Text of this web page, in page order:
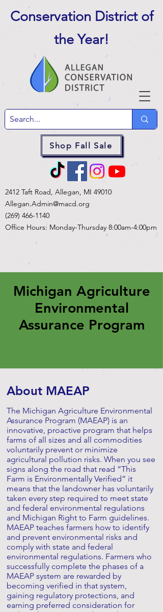
Conservation District of
the Year!
2412 Taft Road, Allegan, MI 49010
Allegan.Admin@macd.org
(269) 466-1140
Office Hours: Monday-Thursday 8:00am-4:00pm
Shop Fall Sale
Michigan Agriculture
Environmental
Assurance Program
About MAEAP
The Michigan Agriculture Environmental
Assurance Program (MAEAP) is an
innovative, proactive program that helps
farms of all sizes and all commodities
voluntarily prevent or minimize
agricultural pollution risks. When you see
signs along the road that read “This
Farm is Environmentally Verified” it
means that the landowner has voluntarily
taken every step required to meet state
and federal environmental regulations
and Michigan Right to Farm guidelines.
MAEAP teaches farmers how to identify
and prevent environmental risks and
comply with state and federal
environmental regulations. Farmers who
successfully complete the phases of a
MAEAP system are rewarded by
becoming verified in that system,
gaining regulatory protections, and
earning preferred consideration for